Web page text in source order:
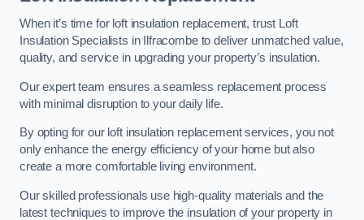
When it’s time for loft insulation replacement, trust Loft
Insulation Specialists in Ilfracombe to deliver unmatched value,
quality, and service in upgrading your property’s insulation.
Our expert team ensures a seamless replacement process
with minimal disruption to your daily life.
By opting for our loft insulation replacement services, you not
only enhance the energy efficiency of your home but also
create a more comfortable living environment.
Our skilled professionals use high-quality materials and the
latest techniques to improve the insulation of your property in